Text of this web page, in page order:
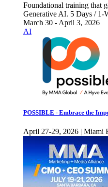
Foundational training that
Generative AI. 5 Days / 1-
March 30 - April 3, 2026
AI
POSSIBLE - Embrace the
April 27-29, 2026 | Miami